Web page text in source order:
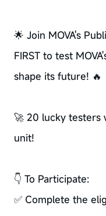
🌟 Join MOVA's
FIRST to test
shape its future! 🔥
🚀 20 lucky testers
unit!
👇 To Participate:
✅ Complete the